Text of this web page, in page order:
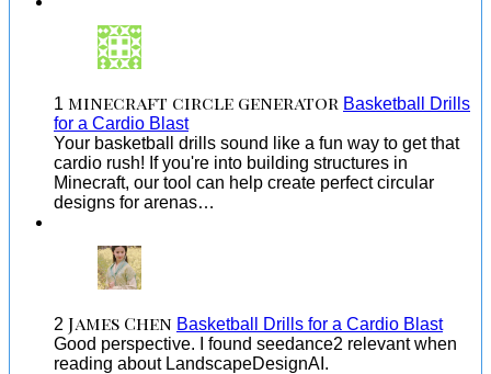
1 minecraft circle generator Basketball Drills
for a Cardio Blast
Your basketball drills sound like a fun way to get that
cardio rush! If you're into building structures in
Minecraft, our tool can help create perfect circular
designs for arenas…
2 James Chen Basketball Drills for a Cardio Blast
Good perspective. I found seedance2 relevant when
reading about LandscapeDesignAI.